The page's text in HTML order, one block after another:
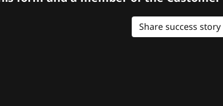
Share success story